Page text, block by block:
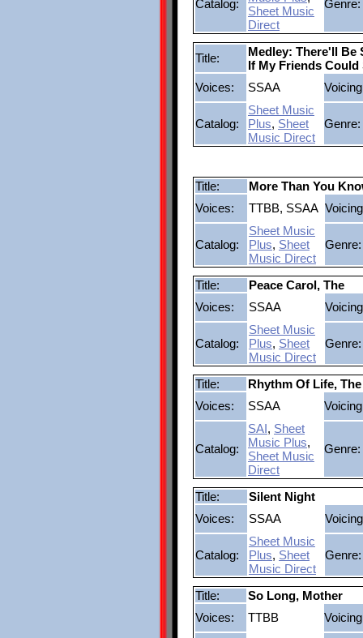
Catalog:
Sheet Music
Direct
Genre:
Title:
Medley: There'll Be
If My Friends Could
Voices:
SSAA
Catalog:
Sheet Music
Plus, Sheet
Music Direct
Genre:
Title:
More Than You
Voices:
TTBB, SSAA
Catalog:
Sheet Music
Plus, Sheet
Music Direct
Genre:
Title:
Peace Carol, The
Voices:
SSAA
Catalog:
Sheet Music
Plus, Sheet
Music Direct
Genre:
Title:
Rhythm Of Life, The
Voices:
SSAA
Catalog:
SAI, Sheet
Music Plus,
Sheet Music
Direct
Genre:
Title:
Silent Night
Voices:
SSAA
Catalog:
Sheet Music
Plus, Sheet
Music Direct
Genre:
Title:
So Long, Mother
Voices:
TTBB